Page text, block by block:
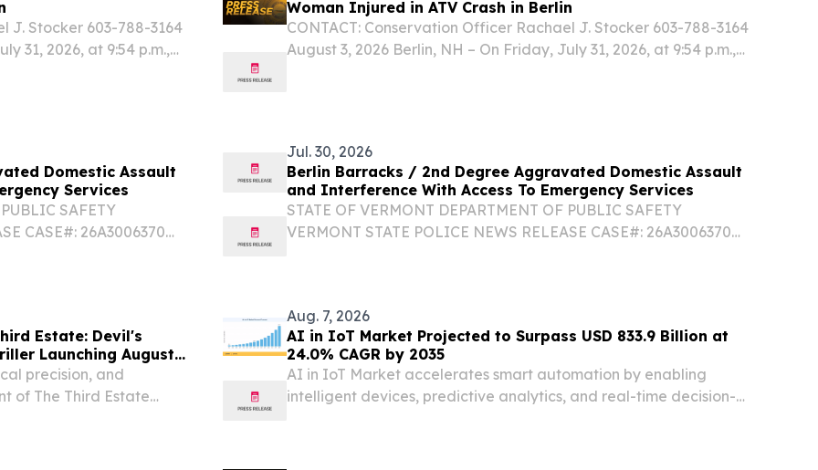
J. Stocker 603-788-3164
31, 2026, at 9:54 p.m.,
Woman Injured in ATV Crash in Berlin
CONTACT: Conservation Officer Rachael J. Stocker 603-788-3164
August 3, 2026 Berlin, NH – On Friday, July 31, 2026, at 9:54 p.m.,
Domestic Assault
Services
SAFETY
CASE#: 26A3006370
Jul. 30, 2026
Berlin Barracks / 2nd Degree Aggravated Domestic Assault
and Interference With Access To Emergency Services
STATE OF VERMONT DEPARTMENT OF PUBLIC SAFETY
VERMONT STATE POLICE NEWS RELEASE CASE#: 26A3006370
Estate: Devil's
Launching August
precision, and
of The Third Estate
Aug. 7, 2026
AI in IoT Market Projected to Surpass USD 833.9 Billion at
24.0% CAGR by 2035
AI in IoT Market accelerates smart automation by enabling
intelligent devices, predictive analytics, and real-time decision-